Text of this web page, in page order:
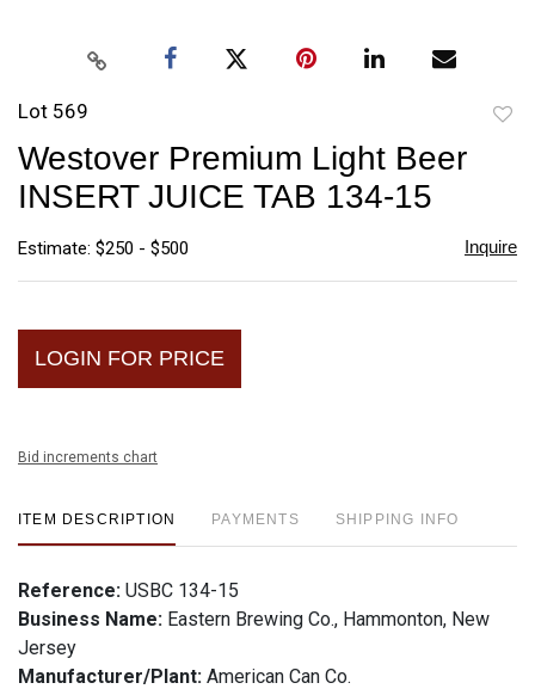
Lot 569
Westover Premium Light Beer
INSERT JUICE TAB 134-15
Estimate: $250 - $500 Inquire
LOGIN FOR PRICE
Bid increments chart
ITEM DESCRIPTION PAYMENTS SHIPPING INFO
Reference: USBC 134-15
Business Name: Eastern Brewing Co., Hammonton, New
Jersey
Manufacturer/Plant: American Can Co.